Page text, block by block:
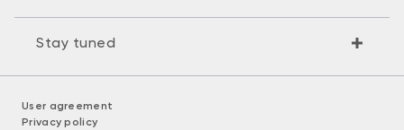
Stay tuned
User agreement
Privacy policy